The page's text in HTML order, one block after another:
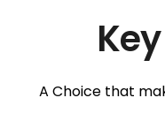
A Choice that